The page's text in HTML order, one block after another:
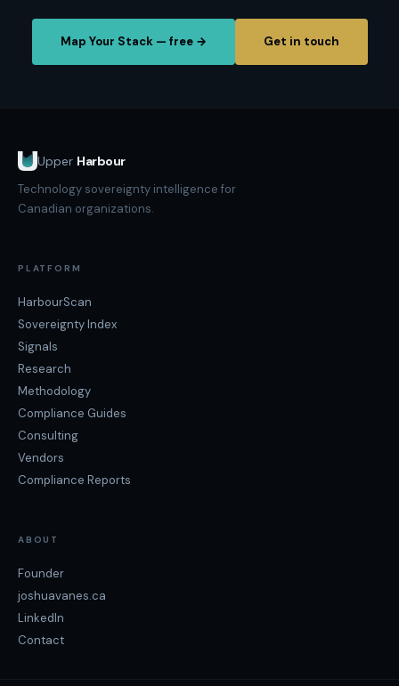
Map Your Stack — free → Get in touch
Upper Harbour
Technology sovereignty intelligence for
Canadian organizations.
PLATFORM
HarbourScan
Sovereignty Index
Signals
Research
Methodology
Compliance Guides
Consulting
Vendors
Compliance Reports
ABOUT
Founder
joshuavanes.ca
LinkedIn
Contact